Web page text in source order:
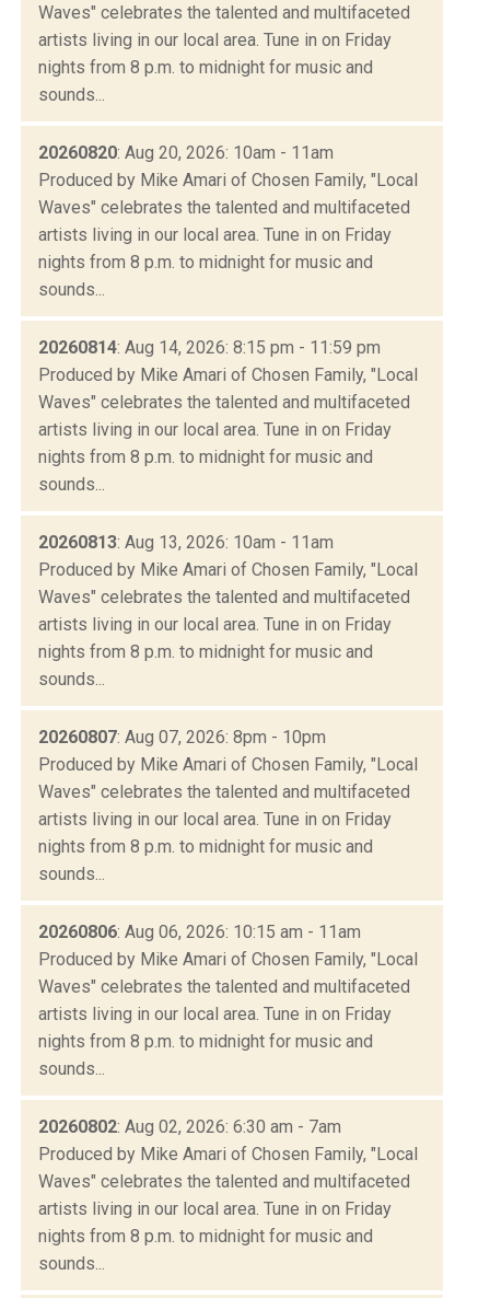
Waves" celebrates the talented and multifaceted
artists living in our local area. Tune in on Friday
nights from 8 p.m. to midnight for music and
sounds...
20260820: Aug 20, 2026: 10am - 11am
Produced by Mike Amari of Chosen Family, "Local
Waves" celebrates the talented and multifaceted
artists living in our local area. Tune in on Friday
nights from 8 p.m. to midnight for music and
sounds...
20260814: Aug 14, 2026: 8:15 pm - 11:59 pm
Produced by Mike Amari of Chosen Family, "Local
Waves" celebrates the talented and multifaceted
artists living in our local area. Tune in on Friday
nights from 8 p.m. to midnight for music and
sounds...
20260813: Aug 13, 2026: 10am - 11am
Produced by Mike Amari of Chosen Family, "Local
Waves" celebrates the talented and multifaceted
artists living in our local area. Tune in on Friday
nights from 8 p.m. to midnight for music and
sounds...
20260807: Aug 07, 2026: 8pm - 10pm
Produced by Mike Amari of Chosen Family, "Local
Waves" celebrates the talented and multifaceted
artists living in our local area. Tune in on Friday
nights from 8 p.m. to midnight for music and
sounds...
20260806: Aug 06, 2026: 10:15 am - 11am
Produced by Mike Amari of Chosen Family, "Local
Waves" celebrates the talented and multifaceted
artists living in our local area. Tune in on Friday
nights from 8 p.m. to midnight for music and
sounds...
20260802: Aug 02, 2026: 6:30 am - 7am
Produced by Mike Amari of Chosen Family, "Local
Waves" celebrates the talented and multifaceted
artists living in our local area. Tune in on Friday
nights from 8 p.m. to midnight for music and
sounds...